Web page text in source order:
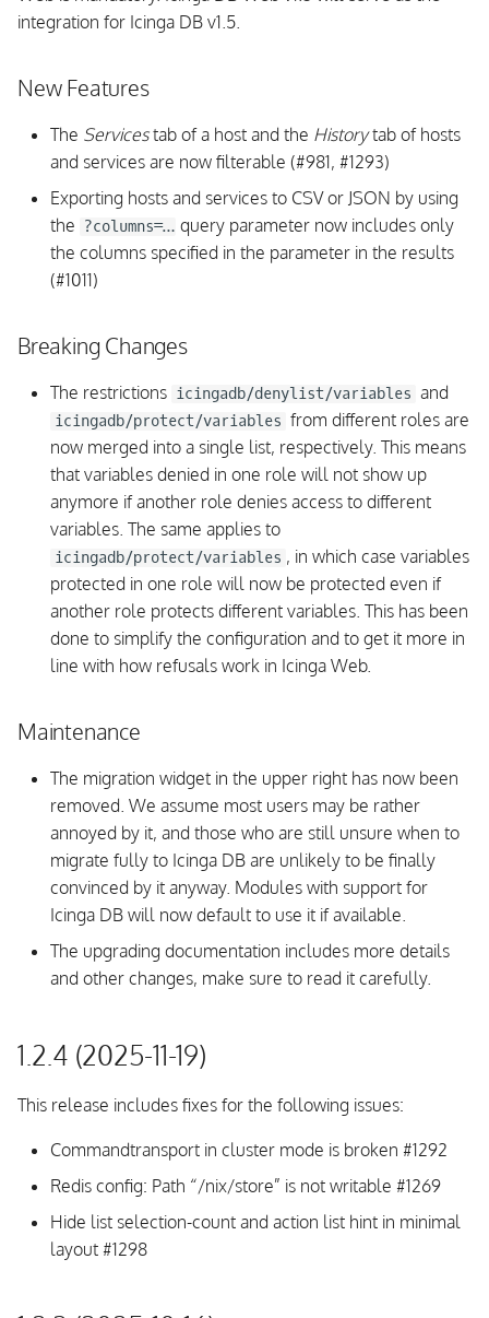
integration for Icinga DB v1.5.
New Features
The Servicestab of a host and the Historytab of hosts
and services are now filterable (#981, #1293)
Exporting hosts and services to CSV or JSON by using
the ?columns=… query parameter now includes only
the columns specified in the parameter in the results
(#1011)
Breaking Changes
The restrictions icingadb/denylist/variables and
icingadb/protect/variables from different roles are
now merged into a single list, respectively. This means
that variables denied in one role will not show up
anymore if another role denies access to different
variables. The same applies to
icingadb/protect/variables , in which case variables
protected in one role will now be protected even if
another role protects different variables. This has been
done to simplify the configuration and to get it more in
line with how refusals work in Icinga Web.
Maintenance
The migration widget in the upper right has now been
removed. We assume most users may be rather
annoyed by it, and those who are still unsure when to
migrate fully to Icinga DB are unlikely to be finally
convinced by it anyway. Modules with support for
Icinga DB will now default to use it if available.
The upgrading documentation includes more details
and other changes, make sure to read it carefully.
1.2.4 (2025-11-19)
This release includes fixes for the following issues:
Commandtransport in cluster mode is broken #1292
Redis config: Path “/nix/store” is not writable #1269
Hide list selection-count and action list hint in minimal
layout #1298